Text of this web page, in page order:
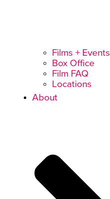
Films + Events
Box Office
Film FAQ
Locations
About